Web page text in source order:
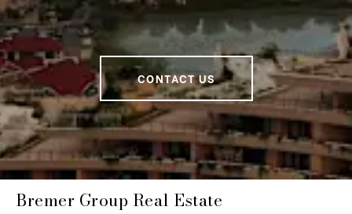
CONTACT US
Bremer Group Real Estate